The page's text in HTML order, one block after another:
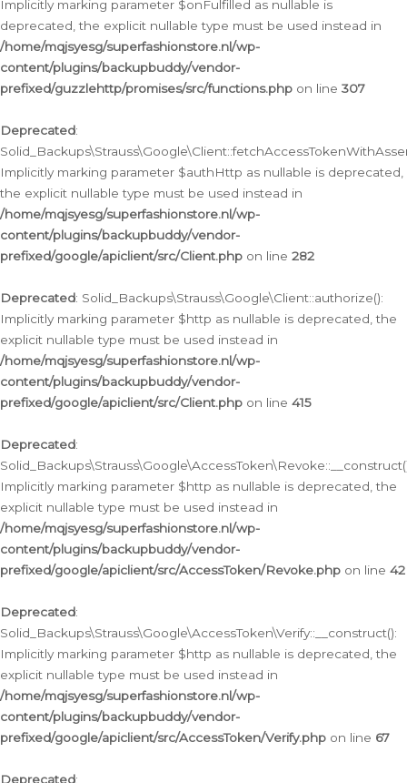
Implicitly marking parameter $onFulfilled as nullable is
deprecated, the explicit nullable type must be used instead in
/home/mqjsyesg/superfashionstore.nl/wp-
content/plugins/backupbuddy/vendor-
prefixed/guzzlehttp/promises/src/functions.php on line 307
Deprecated:
Implicitly marking parameter $authHttp as nullable is deprecated,
the explicit nullable type must be used instead in
/home/mqjsyesg/superfashionstore.nl/wp-
content/plugins/backupbuddy/vendor-
prefixed/google/apiclient/src/Client.php on line 282
Deprecated: Solid_Backups\Strauss\Google\Client::authorize():
Implicitly marking parameter $http as nullable is deprecated, the
explicit nullable type must be used instead in
/home/mqjsyesg/superfashionstore.nl/wp-
content/plugins/backupbuddy/vendor-
prefixed/google/apiclient/src/Client.php on line 415
Deprecated:
Implicitly marking parameter $http as nullable is deprecated, the
explicit nullable type must be used instead in
/home/mqjsyesg/superfashionstore.nl/wp-
content/plugins/backupbuddy/vendor-
prefixed/google/apiclient/src/AccessToken/Revoke.php on line 42
Deprecated:
Solid_Backups\Strauss\Google\AccessToken\Verify::__construct():
Implicitly marking parameter $http as nullable is deprecated, the
explicit nullable type must be used instead in
/home/mqjsyesg/superfashionstore.nl/wp-
content/plugins/backupbuddy/vendor-
prefixed/google/apiclient/src/AccessToken/Verify.php on line 67
Deprecated: